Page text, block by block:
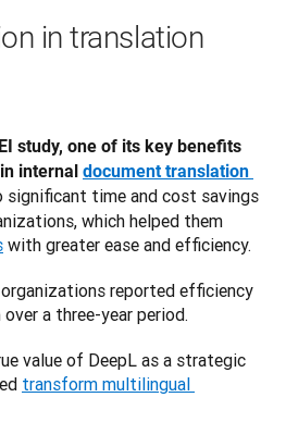
in translation
study, one of its key benefits
internal document translation
time and cost savings
with greater ease and efficiency.
reported efficiency
a three-year period.
value of DeepL as a strategic
transform multilingual